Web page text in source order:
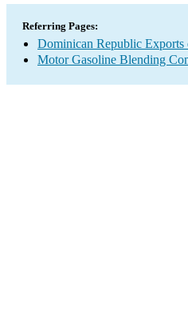
Referring Pages:
Dominican Republic Exports
Motor Gasoline Blending